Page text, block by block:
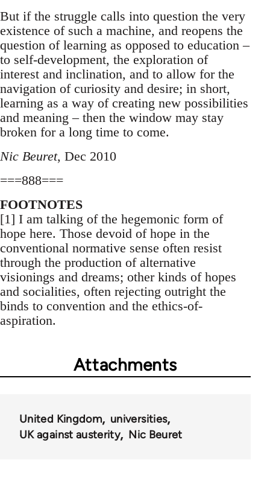
But if the struggle calls into question the very
existence of such a machine, and reopens the
question of learning as opposed to education –
to self-development, the exploration of
interest and inclination, and to allow for the
navigation of curiosity and desire; in short,
learning as a way of creating new possibilities
and meaning – then the window may stay
broken for a long time to come.
Nic Beuret, Dec 2010
===888===
FOOTNOTES
[1] I am talking of the hegemonic form of
hope here. Those devoid of hope in the
conventional normative sense often resist
through the production of alternative
visionings and dreams; other kinds of hopes
and socialities, often rejecting outright the
binds to convention and the ethics-of-
aspiration.
Attachments
United Kingdom
universities
UK against austerity
Nic Beuret